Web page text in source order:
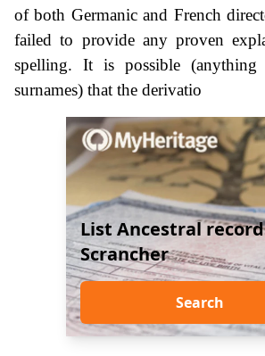
of both Germanic and French
failed to provide any proven
spelling. It is possible
surnames) that the derivatio
List Ancestral
Scrancher
Search